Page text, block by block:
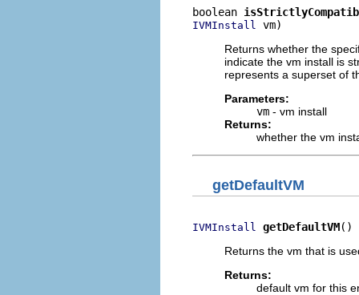
boolean
IVMInstall
vm)
Returns whether the
indicate the vm install is
represents a superset of
Parameters:
vm - vm install
Returns:
whether the vm
getDefaultVM
IVMInstall getDefaultVM()
Returns the vm that is
Returns:
default vm for this